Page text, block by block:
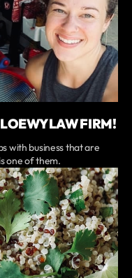
LAW FIRM!
with business that are
one of them.